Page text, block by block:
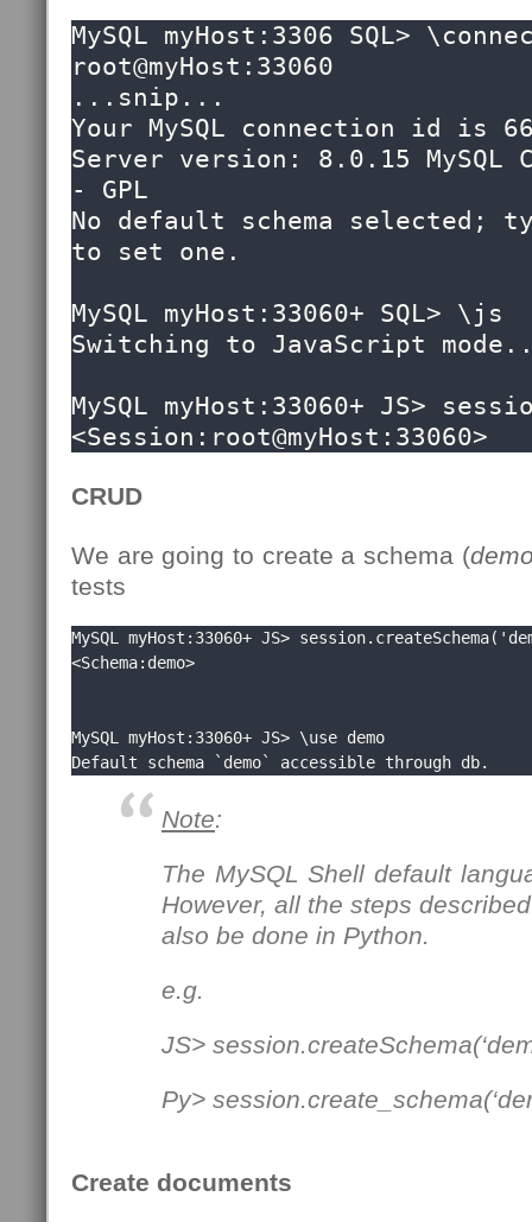
MySQL myHost:3306 SQL>
root@myHost:33060
...snip...
Your MySQL connection id is
Server version: 8.0.15 MySQL
- GPL
No default schema selected;
to set one.
MySQL myHost:33060+ SQL> \js
Switching to JavaScript
MySQL myHost:33060+ JS>
<Session:root@myHost:33060>
CRUD
We are going to create a schema (
tests
MySQL myHost:33060+ JS>
<Schema:demo>
MySQL myHost:33060+ JS> \use demo
Default schema `demo` accessible through db.
Note:
The MySQL Shell default
However, all the steps
also be done in Python.
e.g.
JS>
Py>
Create documents